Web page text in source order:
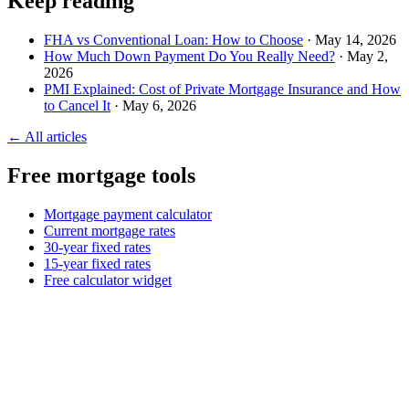
FHA vs Conventional Loan: How to Choose · May 14, 2026
How Much Down Payment Do You Really Need? · May 2,
2026
PMI Explained: Cost of Private Mortgage Insurance and How
to Cancel It · May 6, 2026
← All articles
Free mortgage tools
Mortgage payment calculator
Current mortgage rates
30-year fixed rates
15-year fixed rates
Free calculator widget